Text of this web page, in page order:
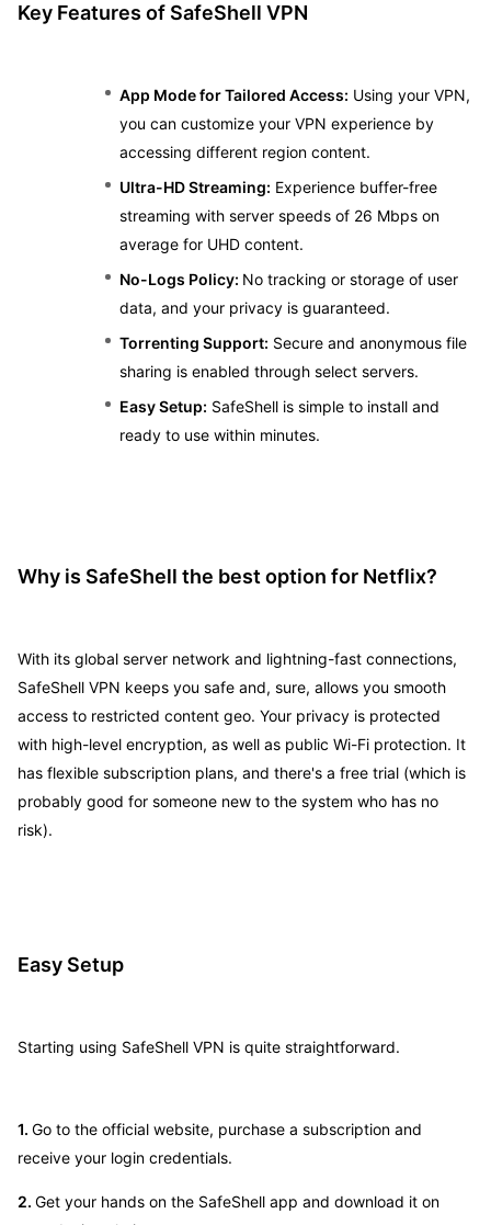
Key Features of SafeShell VPN
App Mode for Tailored Access: Using your VPN,
you can customize your VPN experience by
accessing different region content.
Ultra-HD Streaming: Experience buffer-free
streaming with server speeds of 26 Mbps on
average for UHD content.
No-Logs Policy: No tracking or storage of user
data, and your privacy is guaranteed.
Torrenting Support: Secure and anonymous file
sharing is enabled through select servers.
Easy Setup: SafeShell is simple to install and
ready to use within minutes.
Why is SafeShell the best option for Netflix?
With its global server network and lightning-fast connections,
SafeShell VPN keeps you safe and, sure, allows you smooth
access to restricted content geo. Your privacy is protected
with high-level encryption, as well as public Wi-Fi protection. It
has flexible subscription plans, and there's a free trial (which is
probably good for someone new to the system who has no
risk).
Easy Setup
Starting using SafeShell VPN is quite straightforward.
1. Go to the official website, purchase a subscription and
receive your login credentials.
2. Get your hands on the SafeShell app and download it on